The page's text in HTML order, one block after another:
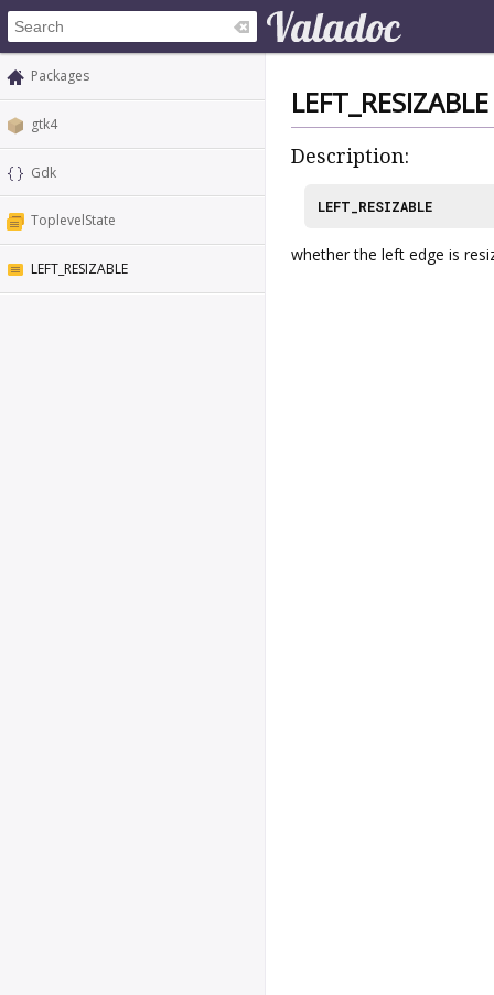
Packages
gtk4
Gdk
ToplevelState
LEFT_RESIZABLE
LEFT_RESIZABLE
Description:
LEFT_RESIZABLE
whether the left edge is